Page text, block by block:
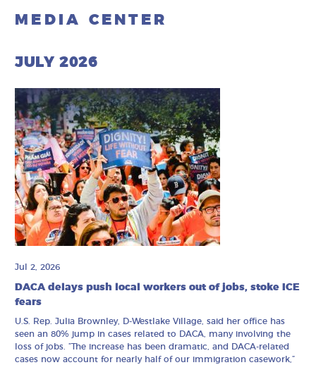
MEDIA CENTER
JULY 2026
Jul 2, 2026
DACA delays push local workers out of jobs, stoke ICE
fears
U.S. Rep. Julia Brownley, D-Westlake Village, said her office has
seen an 80% jump in cases related to DACA, many involving the
loss of jobs. ”The increase has been dramatic, and DACA-related
cases now account for nearly half of our immigration casework,”